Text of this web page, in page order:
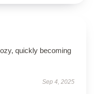
quickly becoming
Sep 4, 2025